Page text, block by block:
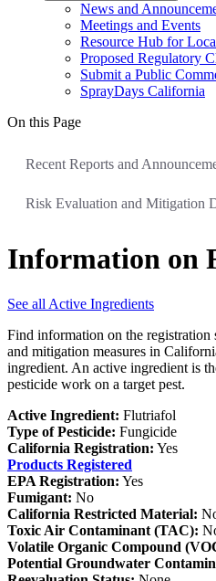
News and
Meetings and Events
Resource Hub for
Proposed Regulatory
Submit a Public
SprayDays California
On this Page
Recent Reports and
Risk Evaluation and Mitigation
Information on
See all Active Ingredients
Find information on the registration
and mitigation measures in
ingredient. An active ingredient is
pesticide work on a target pest.
Active Ingredient: Flutriafol
Type of Pesticide: Fungicide
California Registration: Yes
Products Registered
EPA Registration: Yes
Fumigant: No
California Restricted Material:
Toxic Air Contaminant (TAC):
Volatile Organic Compound
Potential Groundwater